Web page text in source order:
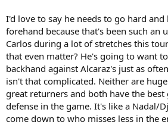
I'd love to say he needs to go hard and
forehand because that's been such an
Carlos during a lot of stretches this
that even matter? He's going to want
backhand against Alcaraz's just as
isn't that complicated. Neither are
great returners and both have the
defense in the game. It's like a Nadal/
come down to who misses less in the